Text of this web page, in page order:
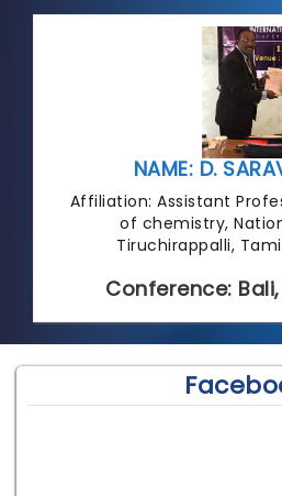
NAME: D.
Affiliation: Assistant
of chemistry,
Tiruchirappalli,
Conference: